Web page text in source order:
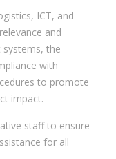
ICT, and
and
the
with
to promote
impact.
staff to ensure
for all